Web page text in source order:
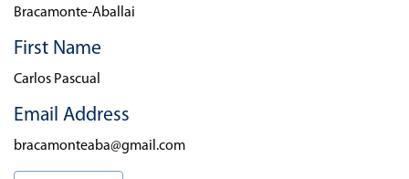
Bracamonte-Aballai
First Name
Carlos Pascual
Email Address
bracamonteaba@gmail.com